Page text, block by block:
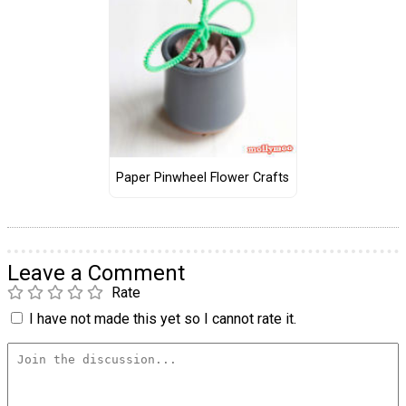
Paper Pinwheel Flower Crafts
Leave a Comment
Rate
I have not made this yet so I cannot rate it.